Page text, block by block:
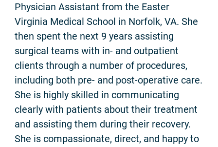
Physician Assistant from the Easter
Virginia Medical School in Norfolk, VA. She
then spent the next 9 years assisting
surgical teams with in- and outpatient
clients through a number of procedures,
including both pre- and post-operative care.
She is highly skilled in communicating
clearly with patients about their treatment
and assisting them during their recovery.
She is compassionate, direct, and happy to